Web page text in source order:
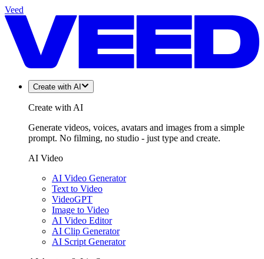
Veed
Create with AI
Create with AI
Generate videos, voices, avatars and images from a simple
prompt. No filming, no studio - just type and create.
AI Video
AI Video Generator
Text to Video
VideoGPT
Image to Video
AI Video Editor
AI Clip Generator
AI Script Generator